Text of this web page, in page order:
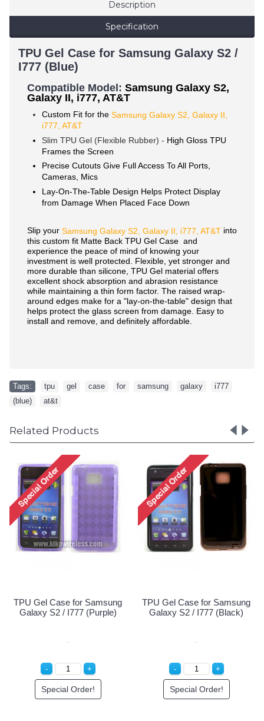
Description
Specification
TPU Gel Case for Samsung Galaxy S2 /
I777 (Blue)
Compatible Mode l: Samsung Galaxy S2,
Galaxy II, i777, AT&T
Custom Fit for the Samsung Galaxy S2, Galaxy II,
i777, AT&T
Slim TPU Gel (Flexible Rubber) - High Gloss TPU
Frames the Screen
Precise Cutouts Give Full Access To All Ports,
Cameras, Mics
Lay-On-The-Table Design Helps Protect Display
from Damage When Placed Face Down
Slip your Samsung Galaxy S2, Galaxy II, i777, AT&T into
this custom fit Matte Back TPU Gel Case and
experience the peace of mind of knowing your
investment is well protected. Flexible, yet stronger and
more durable than silicone, TPU Gel material offers
excellent shock absorption and abrasion resistance
while maintaining a thin form factor. The raised wrap-
around edges make for a "lay-on-the-table" design that
helps protect the glass screen from damage. Easy to
install and remove, and definitely affordable.
Tags: tpu gel case for samsung galaxy i777
(blue)
at&t
Related Products
TPU Gel Case for Samsung
Galaxy S2 / I777 (Black)
Special Order!
Galaxy Note 3
Case (Black)